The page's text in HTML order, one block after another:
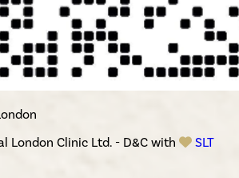
London Clinic Ltd. - D&C with
SLT